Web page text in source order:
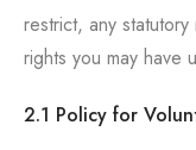
restrict, any
rights you may have
2.1 Policy for